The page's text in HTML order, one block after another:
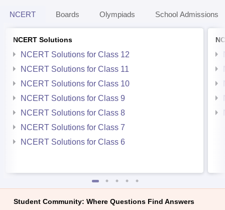
NCERT Boards Olympiads School Admissions
NCERT Solutions
NCERT Solutions for Class 12
NCERT Solutions for Class 11
NCERT Solutions for Class 10
NCERT Solutions for Class 9
NCERT Solutions for Class 8
NCERT Solutions for Class 7
NCERT Solutions for Class 6
Student Community: Where Questions Find Answers